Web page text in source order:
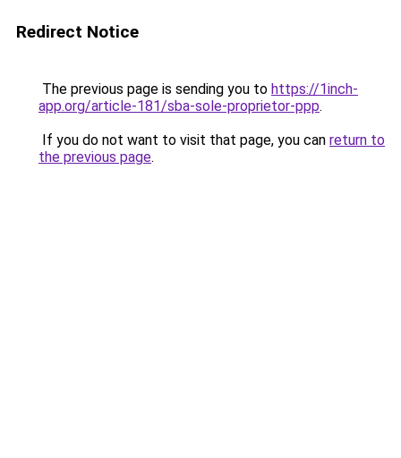
Redirect Notice
The previous page is sending you to https://1inch-
app.org/article-181/sba-sole-proprietor-ppp.
If you do not want to visit that page, you can return to
the previous page.